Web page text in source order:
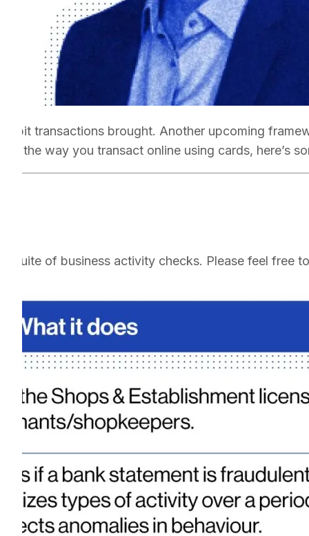
transactions brought. Another upcoming
the way you transact online using cards, here’s
suite of business activity checks. Please feel